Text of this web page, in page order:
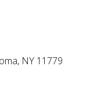
NY 11779